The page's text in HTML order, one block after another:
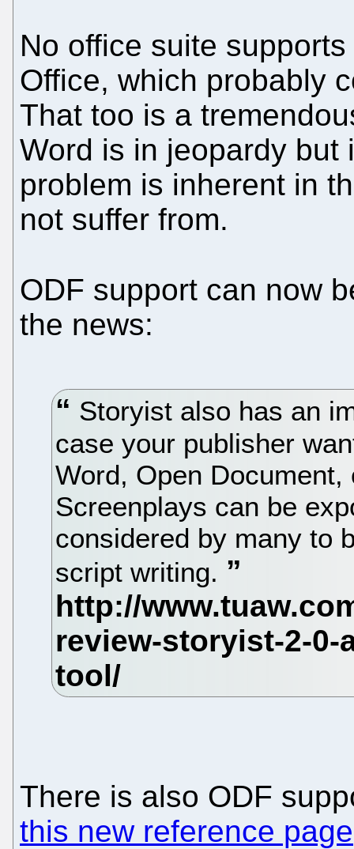
No office suite
Office, which probably
That too is a
Word is in jeopardy but
problem is inherent in
not suffer from.
ODF support can now
the news:
Storyist also has an
case your publisher
Word, Open
Screenplays can be
considered by many to
script writing.
There is also ODF
this new reference page